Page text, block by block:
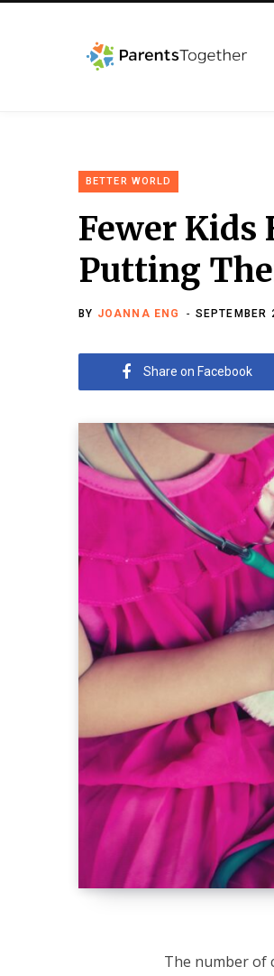
BETTER WORLD
Fewer Kids
Putting
BY JOANNA ENG SEPTEMBER
Share on Facebook
The number of